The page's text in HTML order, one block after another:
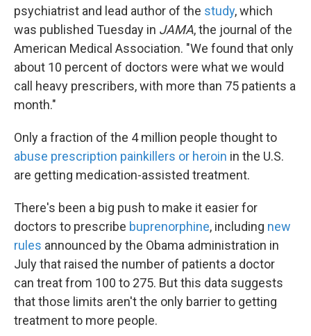
psychiatrist and lead author of the study, which
was published Tuesday in JAMA, the journal of the
American Medical Association. "We found that only
about 10 percent of doctors were what we would
call heavy prescribers, with more than 75 patients a
month."
Only a fraction of the 4 million people thought to
abuse prescription painkillers or heroin in the U.S.
are getting medication-assisted treatment.
There's been a big push to make it easier for
doctors to prescribe buprenorphine, including new
rules announced by the Obama administration in
July that raised the number of patients a doctor
can treat from 100 to 275. But this data suggests
that those limits aren't the only barrier to getting
treatment to more people.